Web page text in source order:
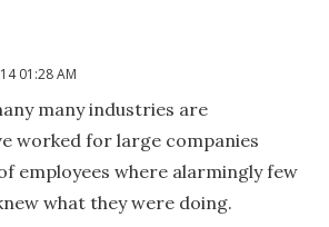
01:28 AM
many industries are
worked for large companies
employees where alarmingly few
what they were doing.